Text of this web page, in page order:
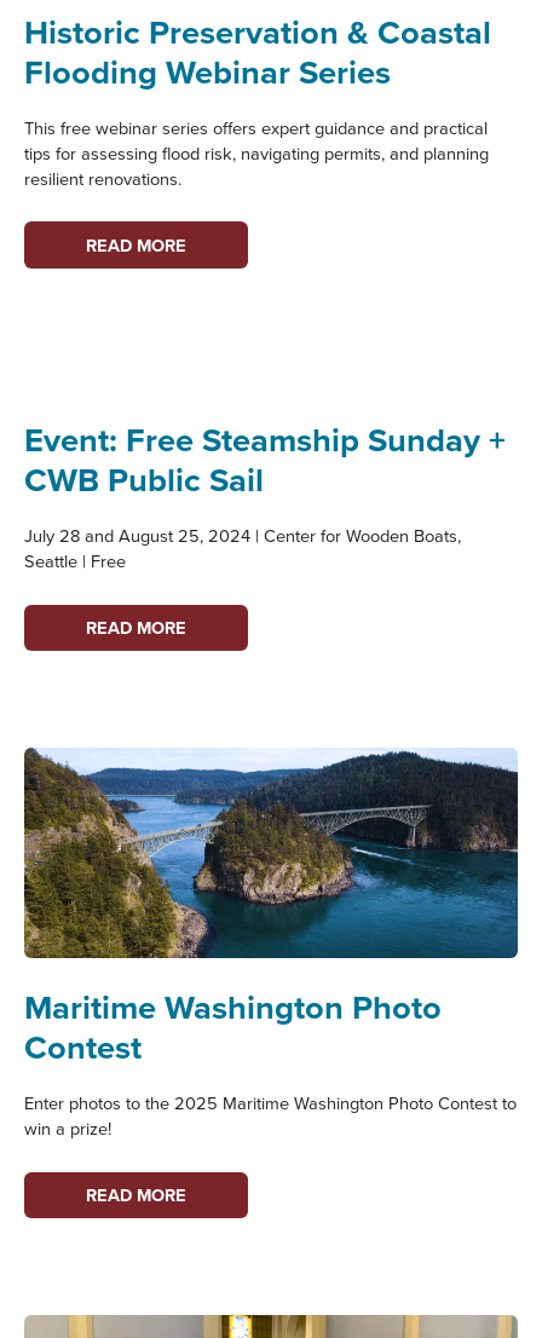
Historic Preservation & Coastal
Flooding Webinar Series
This free webinar series offers expert guidance and practical
tips for assessing flood risk, navigating permits, and planning
resilient renovations.
HISTORIC
PRESERVATION
READ MORE
Event: Free Steamship Sunday +
CWB Public Sail
July 28 and August 25, 2024 | Center for Wooden Boats,
Seattle | Free
EVENT:
FREE
+
CWB
PUBLIC
SAIL
READ MORE
Maritime Washington Photo
Contest
Enter photos to the 2025 Maritime Washington Photo Contest to
win a prize!
MARITIME
WASHINGTON
READ MORE